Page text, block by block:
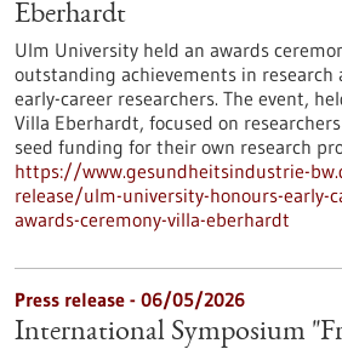
Eberhardt
Ulm University held an awards
outstanding achievements in research
early-career researchers. The event,
Villa Eberhardt, focused on
seed funding for their own research
https://www.gesundheitsindustrie-
release/ulm-university-honours-early-
awards-ceremony-villa-eberhardt
Press release - 06/05/2026
International Symposium